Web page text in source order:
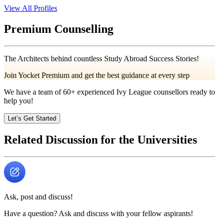
View All Profiles
Premium Counselling
The Architects behind countless Study Abroad Success Stories!
Join Yocket Premium and get the best guidance at every step
We have a team of60+ experienced Ivy League counsellors ready to
help you!
Let’s Get Started
Related Discussion for the Universities
Ask, post and discuss!
Have a question? Ask and discuss with your fellow aspirants!